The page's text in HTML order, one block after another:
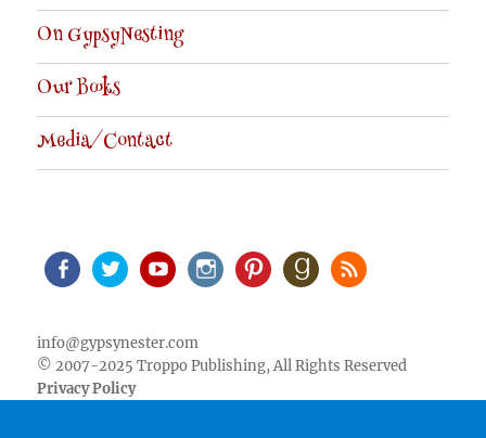
On GypsyNesting
Our Books
Media/Contact
info@gypsynester.com
© 2007-2025 Troppo Publishing, All Rights Reserved
Privacy Policy